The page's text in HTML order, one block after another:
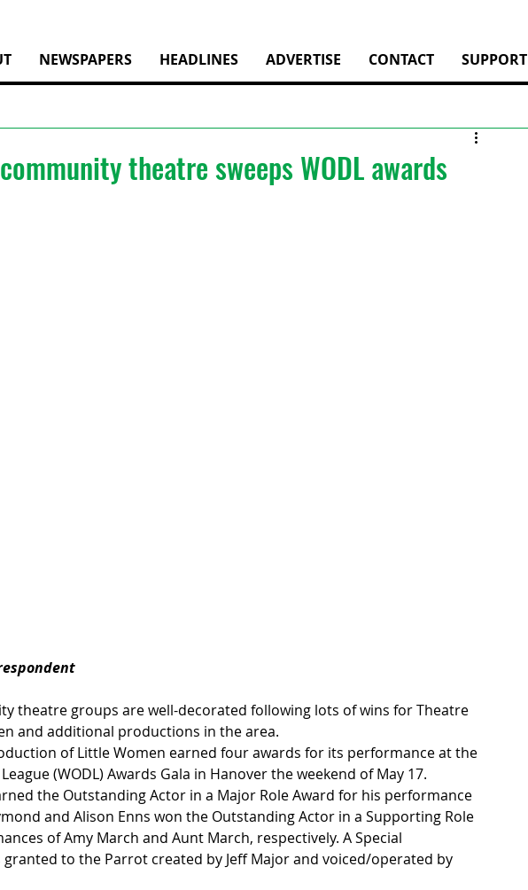
NEWSPAPERS HEADLINES ADVERTISE CONTACT SUPPORT
theatre sweeps WODL awards
theatre groups are well-decorated following lots of wins for Theatre
and additional productions in the area.
of Little Women earned four awards for its performance at the
(WODL) Awards Gala in Hanover the weekend of May 17.
the Outstanding Actor in a Major Role Award for his performance
and Alison Enns won the Outstanding Actor in a Supporting Role
of Amy March and Aunt March, respectively. A Special
granted to the Parrot created by Jeff Major and voiced/operated by